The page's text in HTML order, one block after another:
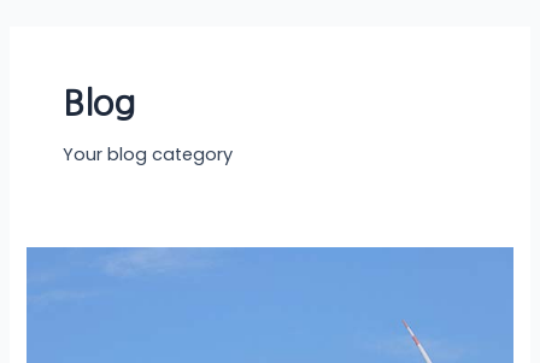
Blog
Your blog category